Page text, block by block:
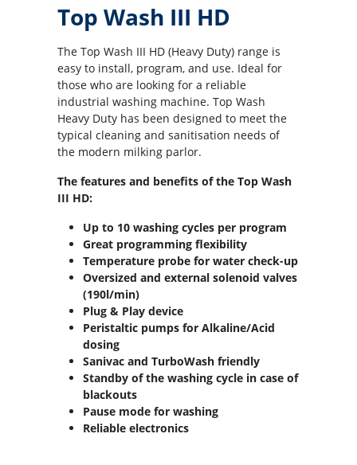
Top Wash III HD
The Top Wash III HD (Heavy Duty) range is
easy to install, program, and use. Ideal for
those who are looking for a reliable
industrial washing machine. Top Wash
Heavy Duty has been designed to meet the
typical cleaning and sanitisation needs of
the modern milking parlor.
The features and benefits of the Top Wash
III HD:
Up to 10 washing cycles per program
Great programming flexibility
Temperature probe for water check-up
Oversized and external solenoid valves
(190l/min)
Plug & Play device
Peristaltic pumps for Alkaline/Acid
dosing
Sanivac and TurboWash friendly
Standby of the washing cycle in case of
blackouts
Pause mode for washing
Reliable electronics